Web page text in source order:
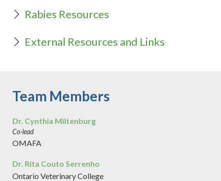
Rabies Resources
External Resources and Links
Team Members
Dr. Cynthia Miltenburg
Co-lead
OMAFA
Dr. Rita Couto Serrenho
Ontario Veterinary College